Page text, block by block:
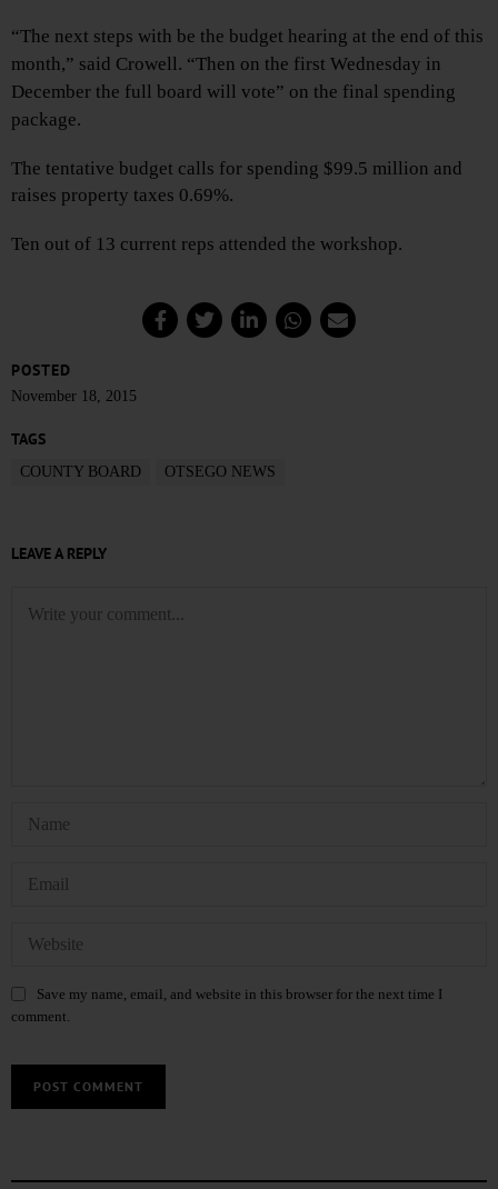
“The next steps with be the budget hearing at the end of this
month,” said Crowell. “Then on the first Wednesday in
December the full board will vote” on the final spending
package.
The tentative budget calls for spending $99.5 million and
raises property taxes 0.69%.
Ten out of 13 current reps attended the workshop.
POSTED
November 18, 2015
TAGS
COUNTY BOARD OTSEGO NEWS
LEAVE A REPLY
Save my name, email, and website in this browser for the next time I
comment.